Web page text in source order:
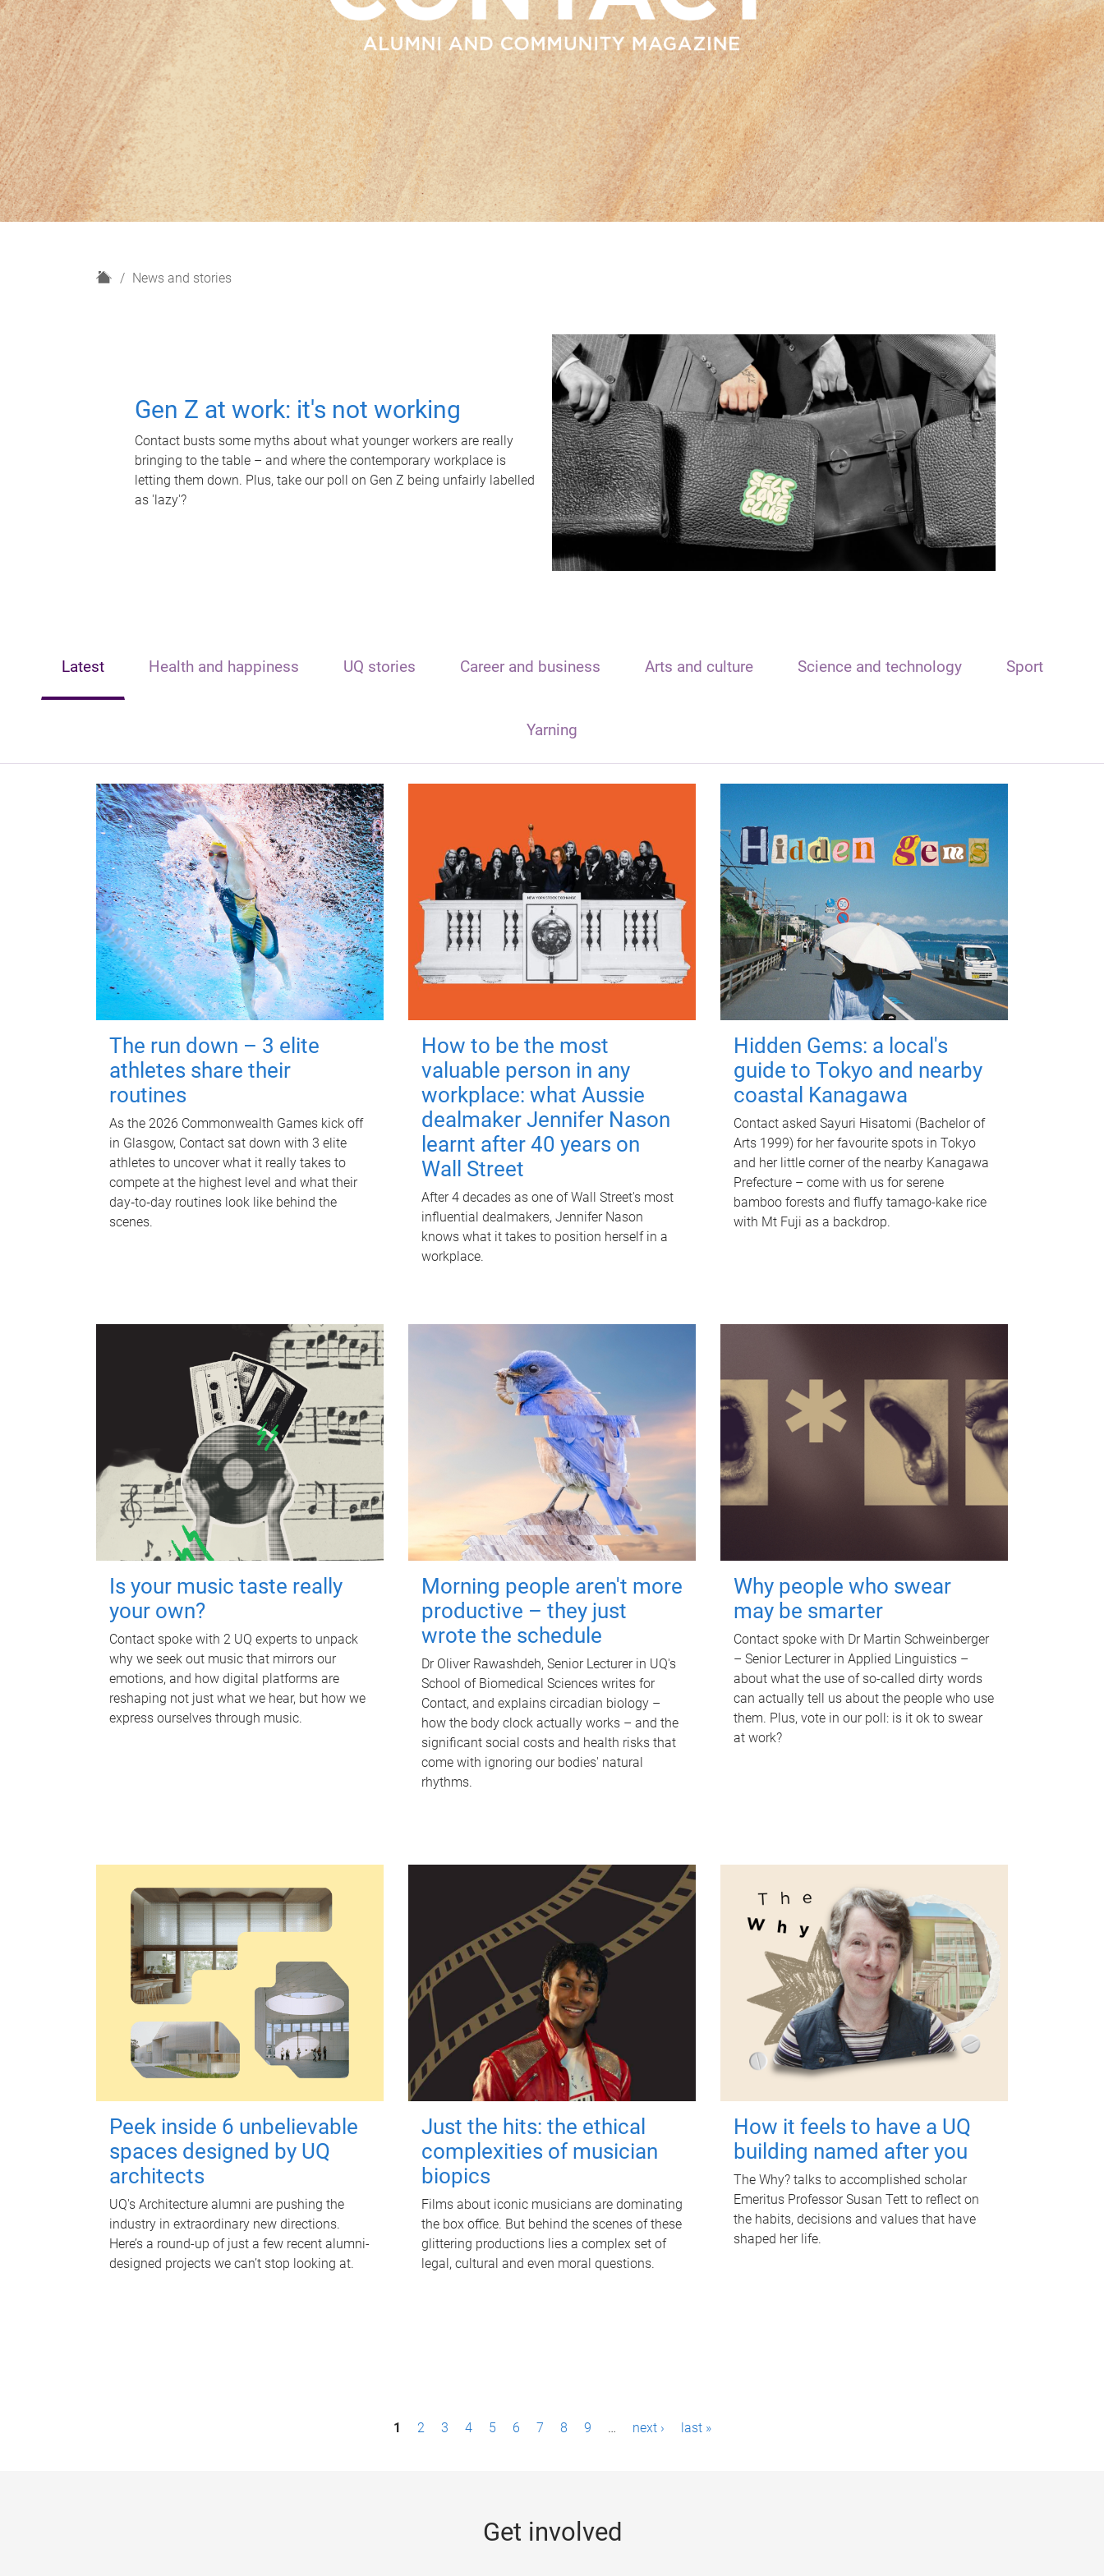
H
News and stories
Gen Z at work: it's not working
Contact busts some myths about what younger workers are really
bringing to the table – and where the contemporary workplace is
letting them down. Plus, take our poll on Gen Z being unfairly labelled
as 'lazy'?
Latest Health and happiness UQ stories Career and business Arts and culture Science and technology Sport
Yarning
The run down – 3 elite
athletes share their
routines
As the 2026 Commonwealth Games kick off
in Glasgow, Contact sat down with 3 elite
athletes to uncover what it really takes to
compete at the highest level and what their
day‑to‑day routines look like behind the
scenes.
How to be the most
valuable person in any
workplace: what Aussie
dealmaker Jennifer Nason
learnt after 40 years on
Wall Street
After 4 decades as one of Wall Street's most
influential dealmakers, Jennifer Nason
knows what it takes to position herself in a
workplace.
Hidden Gems: a local's
guide to Tokyo and nearby
coastal Kanagawa
Contact asked Sayuri Hisatomi (Bachelor of
Arts 1999) for her favourite spots in Tokyo
and her little corner of the nearby Kanagawa
Prefecture – come with us for serene
bamboo forests and fluffy tamago-kake rice
with Mt Fuji as a backdrop.
Is your music taste really
your own?
Contact spoke with 2 UQ experts to unpack
why we seek out music that mirrors our
emotions, and how digital platforms are
reshaping not just what we hear, but how we
express ourselves through music.
Morning people aren't more
productive – they just
wrote the schedule
Dr Oliver Rawashdeh, Senior Lecturer in UQ's
School of Biomedical Sciences writes for
Contact, and explains circadian biology –
how the body clock actually works – and the
significant social costs and health risks that
come with ignoring our bodies' natural
rhythms.
Why people who swear
may be smarter
Contact spoke with Dr Martin Schweinberger
– Senior Lecturer in Applied Linguistics –
about what the use of so-called dirty words
can actually tell us about the people who use
them. Plus, vote in our poll: is it ok to swear
at work?
Peek inside 6 unbelievable
spaces designed by UQ
architects
UQ's Architecture alumni are pushing the
industry in extraordinary new directions.
Here’s a round-up of just a few recent alumni-
designed projects we can’t stop looking at.
Just the hits: the ethical
complexities of musician
biopics
Films about iconic musicians are dominating
the box office. But behind the scenes of these
glittering productions lies a complex set of
legal, cultural and even moral questions.
How it feels to have a UQ
building named after you
The Why? talks to accomplished scholar
Emeritus Professor Susan Tett to reflect on
the habits, decisions and values that have
shaped her life.
1 2 3 4 5 6 7 8 9 … next › last »
Get involved